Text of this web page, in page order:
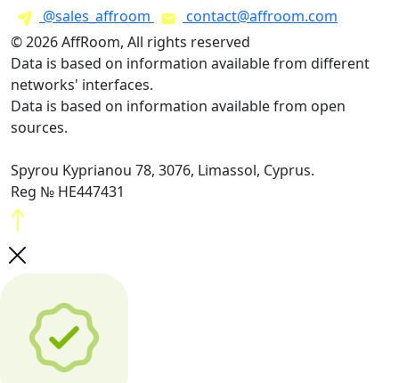
@sales_affroom
contact@affroom.com
© 2026 AffRoom, All rights reserved
Data is based on information available from different
networks' interfaces.
Data is based on information available from open
sources.
Spyrou Kyprianou 78, 3076, Limassol, Cyprus.
Reg № HE447431